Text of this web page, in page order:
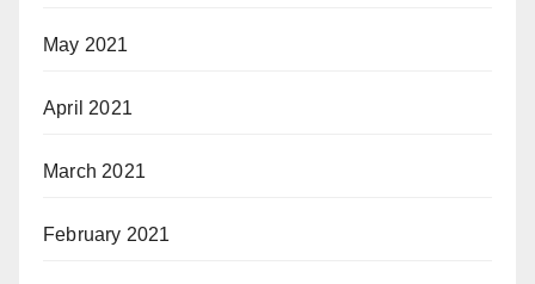
May 2021
April 2021
March 2021
February 2021